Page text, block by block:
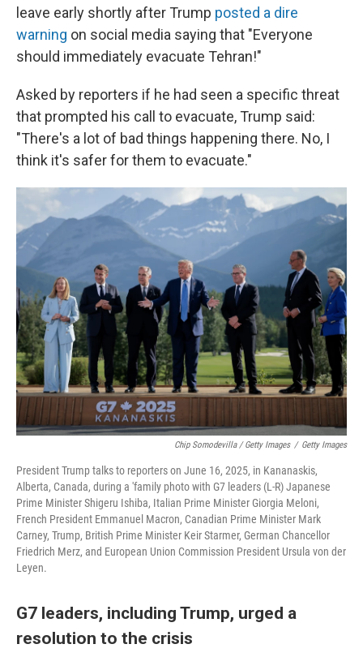
leave early shortly after Trump posted a dire
warning on social media saying that "Everyone
should immediately evacuate Tehran!"
Asked by reporters if he had seen a specific threat
that prompted his call to evacuate, Trump said:
"There's a lot of bad things happening there. No, I
think it's safer for them to evacuate."
Chip Somodevilla / Getty Images / Getty Images
President Trump talks to reporters on June 16, 2025, in Kananaskis,
Alberta, Canada, during a 'family photo with G7 leaders (L-R) Japanese
Prime Minister Shigeru Ishiba, Italian Prime Minister Giorgia Meloni,
French President Emmanuel Macron, Canadian Prime Minister Mark
Carney, Trump, British Prime Minister Keir Starmer, German Chancellor
Friedrich Merz, and European Union Commission President Ursula von der
Leyen.
G7 leaders, including Trump, urged a
resolution to the crisis